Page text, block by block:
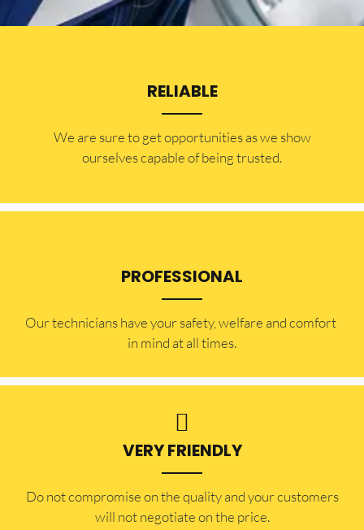
RELIABLE
​​We are sure to get opportunities as we show
ourselves capable of being trusted.
PROFESSIONAL
Our technicians have your safety, welfare and comfort ​
in mind at all times.
VERY FRIENDLY
​Do not compromise on the quality and your customers
will not negotiate on the price.